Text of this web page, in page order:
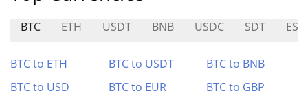
BTC ETH USDT BNB USDC SDT
BTC to ETH BTC to USDT
BTC to BNB
BTC to USD
BTC to EUR
BTC to GBP